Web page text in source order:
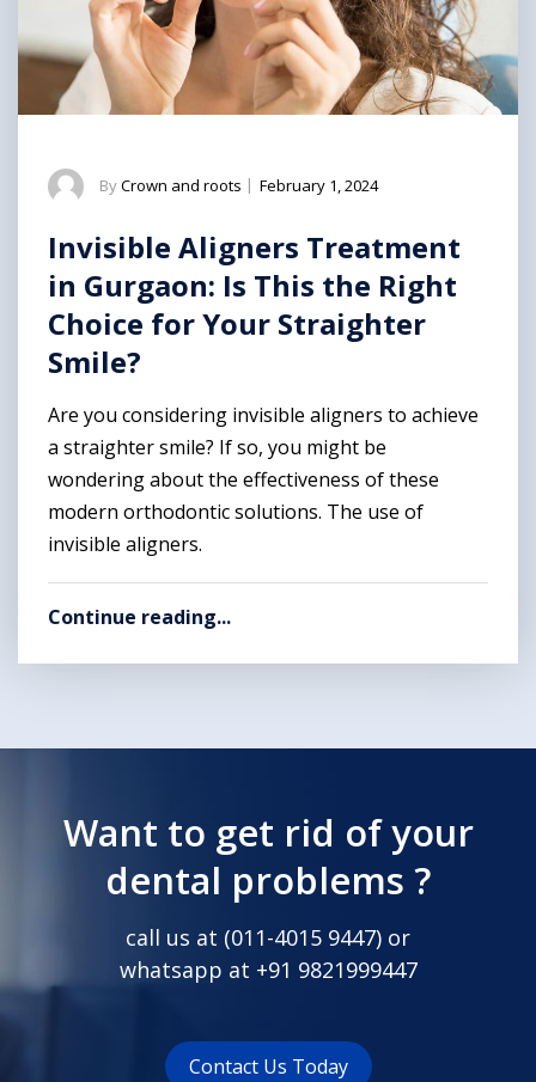
ByCrown and roots | February 1, 2024
Invisible Aligners Treatment
in Gurgaon: Is This the Right
Choice for Your Straighter
Smile?
Are you considering invisible aligners to achieve
a straighter smile? If so, you might be
wondering about the effectiveness of these
modern orthodontic solutions. The use of
invisible aligners.
Continue reading...
Want to get rid of your
dental problems ?
call us at (011-4015 9447) or
whatsapp at +91 9821999447
Contact Us Today